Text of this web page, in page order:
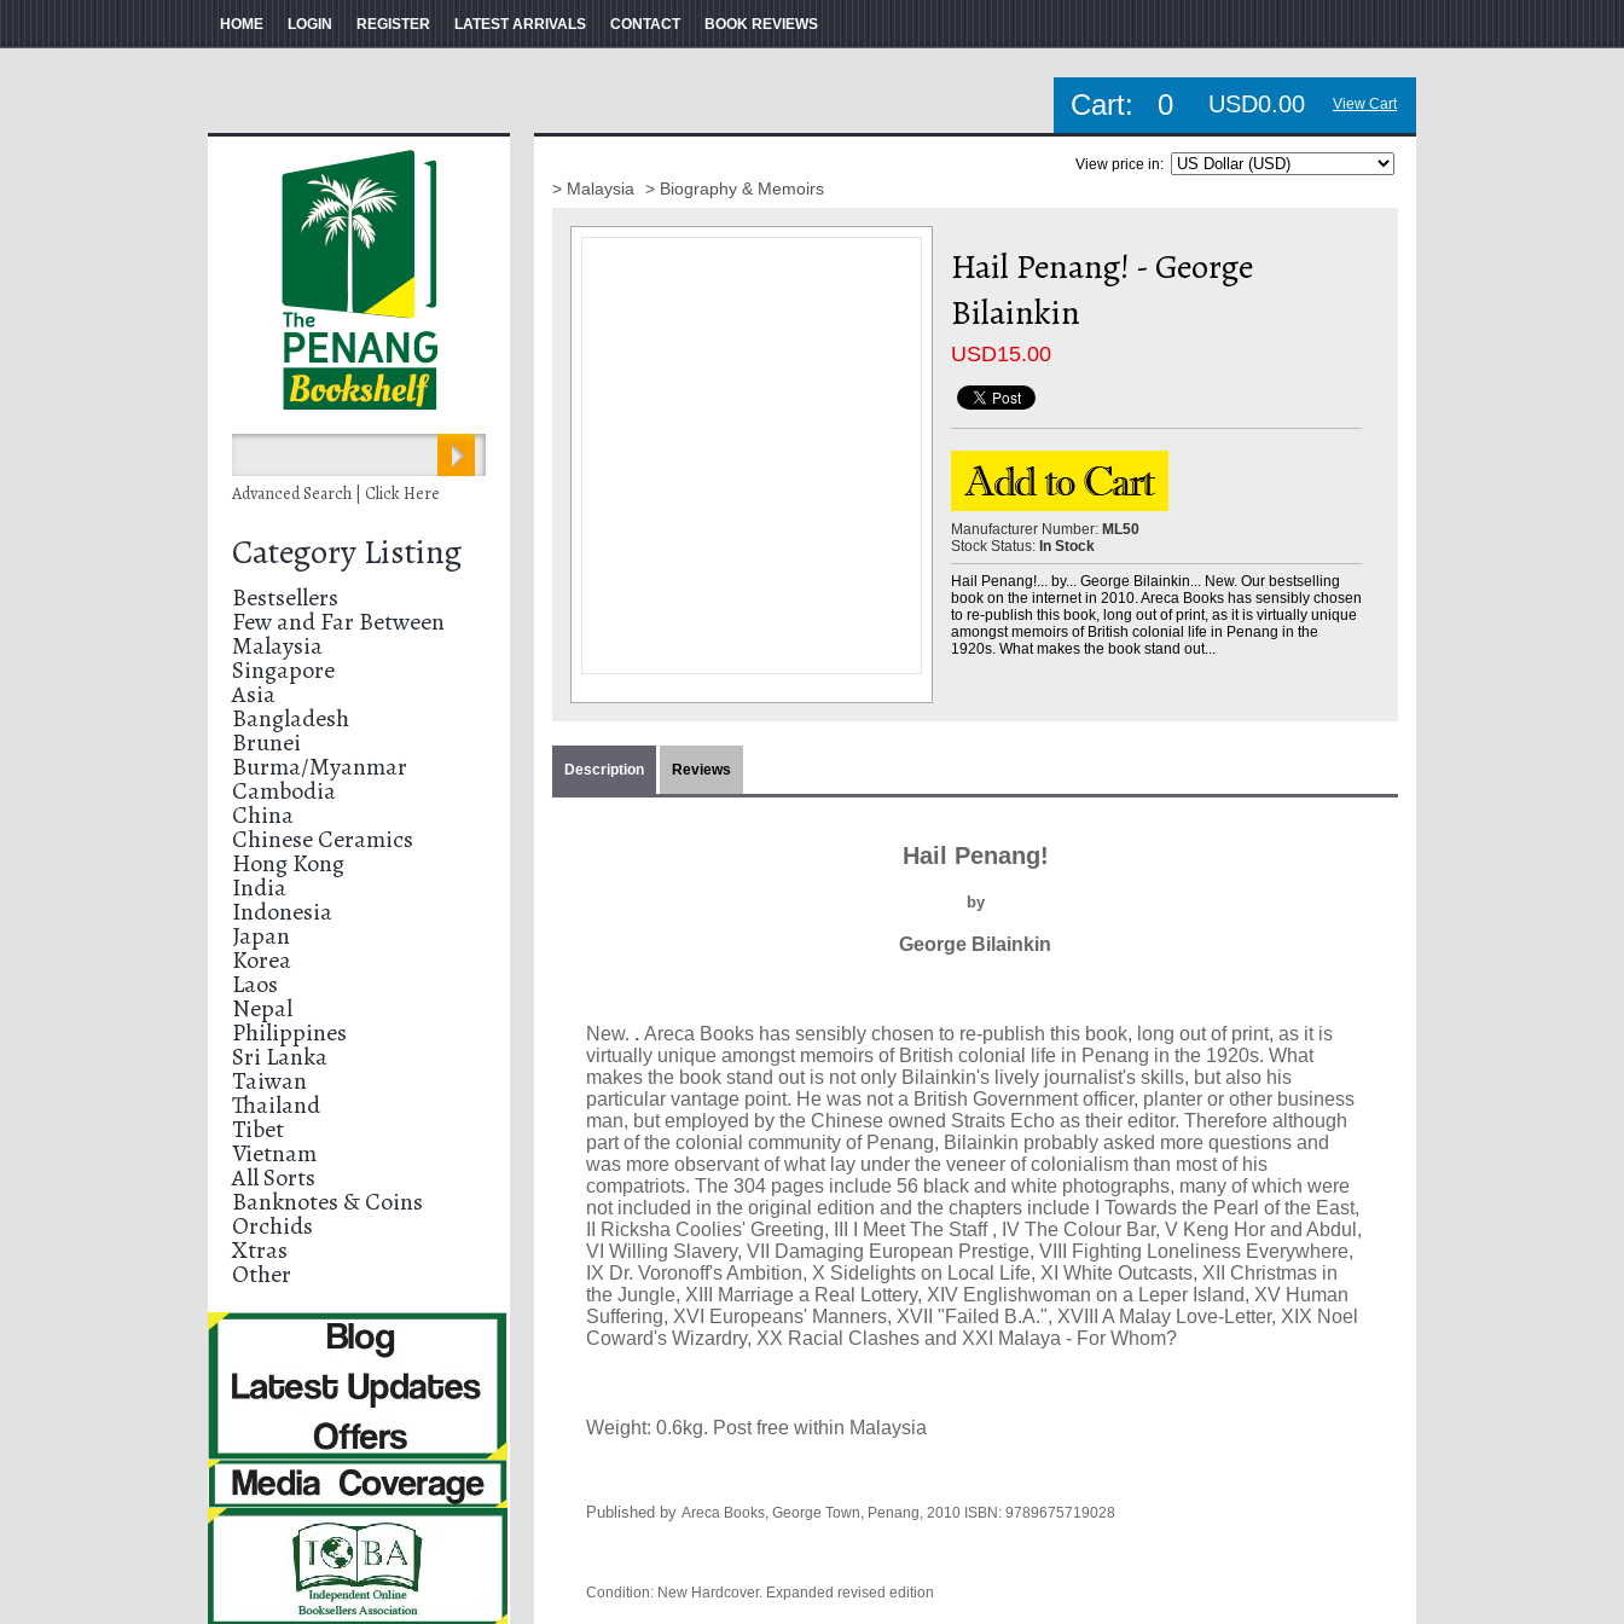
HOME LOGIN REGISTER LATEST ARRIVALS CONTACT BOOK REVIEWS
Cart: 0 USD0.00 View Cart
Advanced Search | Click Here
Category Listing
Bestsellers
Few and Far Between
Malaysia
Singapore
Asia
Bangladesh
Brunei
Burma/Myanmar
Cambodia
China
Chinese Ceramics
Hong Kong
India
Indonesia
Japan
Korea
Laos
Nepal
Philippines
Sri Lanka
Taiwan
Thailand
Tibet
Vietnam
All Sorts
Banknotes & Coins
Orchids
Xtras
Other
View price in:
> Malaysia > Biography & Memoirs
Hail Penang! - George
Bilainkin
USD15.00
Manufacturer Number: ML50
Stock Status: In Stock
Hail Penang!... by... George Bilainkin... New. Our bestselling
book on the internet in 2010. Areca Books has sensibly chosen
to re-publish this book, long out of print, as it is virtually unique
amongst memoirs of British colonial life in Penang in the
1920s. What makes the book stand out...
Description Reviews
Hail Penang!
by
George Bilainkin
New. . Areca Books has sensibly chosen to re-publish this book, long out of print, as it is
virtually unique amongst memoirs of British colonial life in Penang in the 1920s. What
makes the book stand out is not only Bilainkin's lively journalist's skills, but also his
particular vantage point. He was not a British Government officer, planter or other business
man, but employed by the Chinese owned Straits Echo as their editor. Therefore although
part of the colonial community of Penang, Bilainkin probably asked more questions and
was more observant of what lay under the veneer of colonialism than most of his
compatriots. The 304 pages include 56 black and white photographs, many of which were
not included in the original edition and the chapters include I Towards the Pearl of the East,
II Ricksha Coolies' Greeting, III I Meet The Staff , IV The Colour Bar, V Keng Hor and Abdul,
VI Willing Slavery, VII Damaging European Prestige, VIII Fighting Loneliness Everywhere,
IX Dr. Voronoff's Ambition, X Sidelights on Local Life, XI White Outcasts, XII Christmas in
the Jungle, XIII Marriage a Real Lottery, XIV Englishwoman on a Leper Island, XV Human
Suffering, XVI Europeans' Manners, XVII "Failed B.A.", XVIII A Malay Love-Letter, XIX Noel
Coward's Wizardry, XX Racial Clashes and XXI Malaya - For Whom?
Weight: 0.6kg. Post free within Malaysia
Published by Areca Books, George Town, Penang, 2010 ISBN: 9789675719028
Condition: New Hardcover. Expanded revised edition